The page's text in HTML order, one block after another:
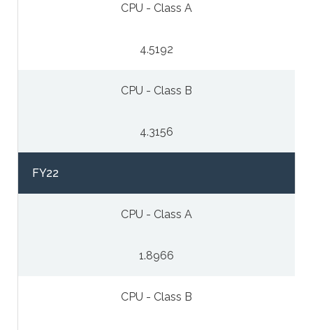
CPU - Class A
4.5192
CPU - Class B
4.3156
FY22
CPU - Class A
1.8966
CPU - Class B